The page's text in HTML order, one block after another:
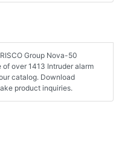
Group Nova-50
over 1413 Intruder alarm
catalog. Download
product inquiries.